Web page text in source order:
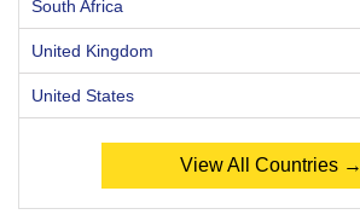
South Africa
United Kingdom
United States
View All Countries →